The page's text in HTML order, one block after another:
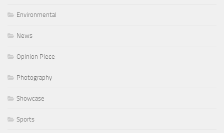
Environmental
News
Opinion Piece
Photography
Showcase
Sports